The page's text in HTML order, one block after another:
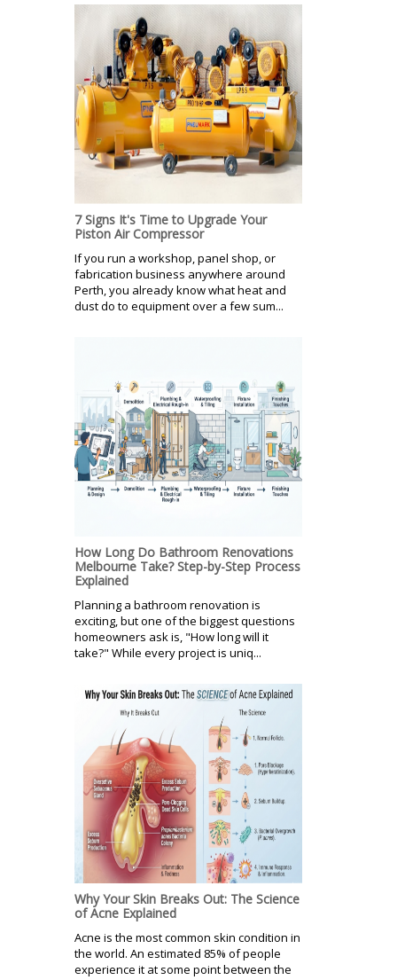
7 Signs It's Time to Upgrade Your
Piston Air Compressor
If you run a workshop, panel shop, or
fabrication business anywhere around
Perth, you already know what heat and
dust do to equipment over a few sum...
How Long Do Bathroom Renovations
Melbourne Take? Step-by-Step Process
Explained
Planning a bathroom renovation is
exciting, but one of the biggest questions
homeowners ask is, "How long will it
take?" While every project is uniq...
Why Your Skin Breaks Out: The Science
of Acne Explained
Acne is the most common skin condition in
the world. An estimated 85% of people
experience it at some point between the